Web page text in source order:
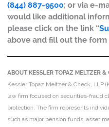
(844) 887-9500; or via e-
would like additional
please click on the link “
above and fill out the
ABOUT KESSLER TOPAZ MELTZER &
Kessler Topaz Meltzer & Check, LLP
law firm focused on securities-fraud
protection. The firm represents
such as major pension funds, asset